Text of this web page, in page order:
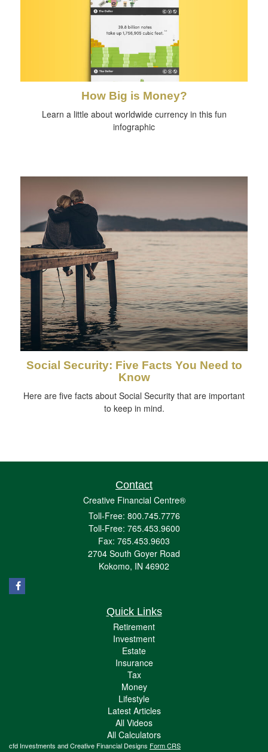
How Big is Money?
Learn a little about worldwide currency in this fun
infographic
Social Security: Five Facts You Need to
Know
Here are five facts about Social Security that are important
to keep in mind.
Contact
Creative Financial Centre®
Toll-Free: 800.745.7776
Toll-Free: 765.453.9600
Fax: 765.453.9603
2704 South Goyer Road
Kokomo, IN 46902
Quick Links
Retirement
Investment
Estate
Insurance
Tax
Money
Lifestyle
Latest Articles
All Videos
All Calculators
cfd Investments and Creative Financial Designs Form CRS